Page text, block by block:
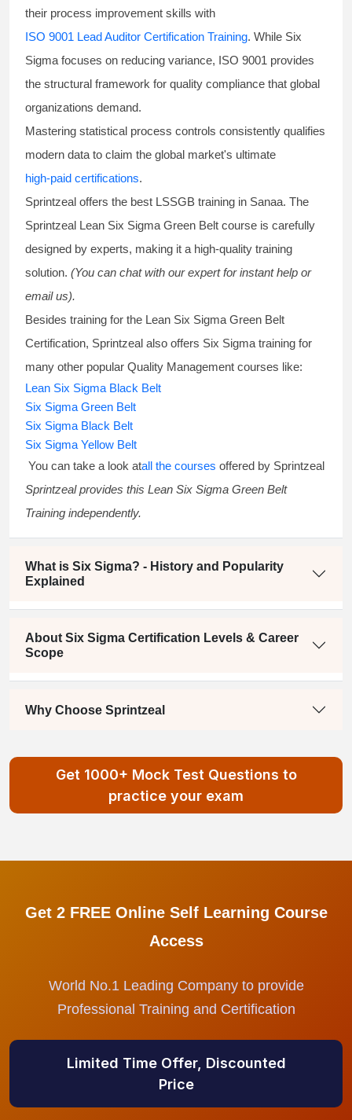
their process improvement skills with
ISO 9001 Lead Auditor Certification Training. While Six
Sigma focuses on reducing variance, ISO 9001 provides
the structural framework for quality compliance that global
organizations demand.
Mastering statistical process controls consistently qualifies
modern data to claim the global market's ultimate
high-paid certifications.
Sprintzeal offers the best LSSGB training in Sanaa. The
Sprintzeal Lean Six Sigma Green Belt course is carefully
designed by experts, making it a high-quality training
solution. (You can chat with our expert for instant help or
email us).
Besides training for the Lean Six Sigma Green Belt
Certification, Sprintzeal also offers Six Sigma training for
many other popular Quality Management courses like:
Lean Six Sigma Black Belt
Six Sigma Green Belt
Six Sigma Black Belt
Six Sigma Yellow Belt
You can take a look atall the courses offered by Sprintzeal
Sprintzeal provides this Lean Six Sigma Green Belt
Training independently.
What is Six Sigma? - History and Popularity
Explained
About Six Sigma Certification Levels & Career
Scope
Why Choose Sprintzeal
Get 1000+ Mock Test Questions to
practice your exam
Get 2 FREE Online Self Learning Course
Access
World No.1 Leading Company to provide
Professional Training and Certification
Limited Time Offer, Discounted
Price